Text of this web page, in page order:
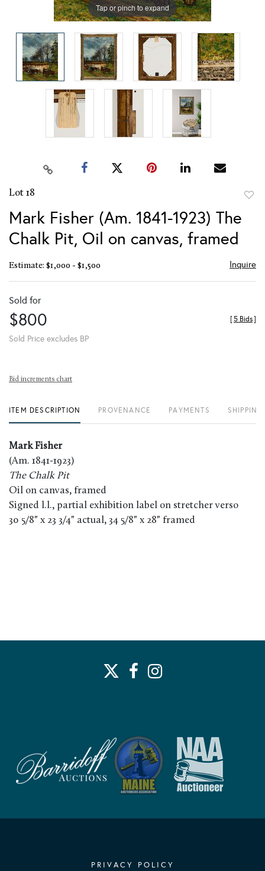
Tap or pinch to expand
Lot 18
Mark Fisher (Am. 1841-1923) The
Chalk Pit, Oil on canvas, framed
Estimate: $1,000 - $1,500 Inquire
Sold for
$800
Sold Price excludes BP
[ 5 Bids]
Bid increments chart
ITEM DESCRIPTION PROVENANCE PAYMENTS
Mark Fisher
(Am. 1841-1923)
The Chalk Pit
Oil on canvas, framed
Signed l.l., partial exhibition label on stretcher verso
30 5/8" x 23 3/4" actual, 34 5/8" x 28" framed
PRIVACY POLICY